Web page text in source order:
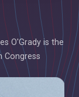
O'Grady is the
Congress